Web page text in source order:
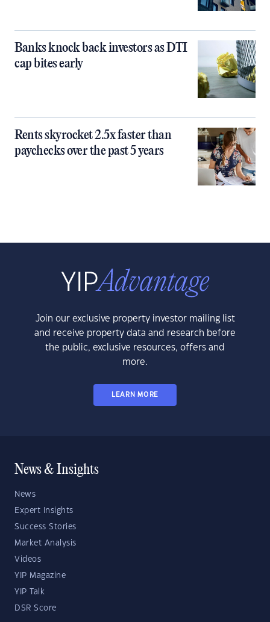
Banks knock back investors as DTI
cap bites early
Rents skyrocket 2.5x faster than
paychecks over the past 5 years
Join our exclusive property investor mailing list
and receive property data and research before
the public, exclusive resources, offers and
more.
LEARN MORE
News & Insights
News
Expert Insights
Success Stories
Market Analysis
Videos
YIP Magazine
YIP Talk
DSR Score